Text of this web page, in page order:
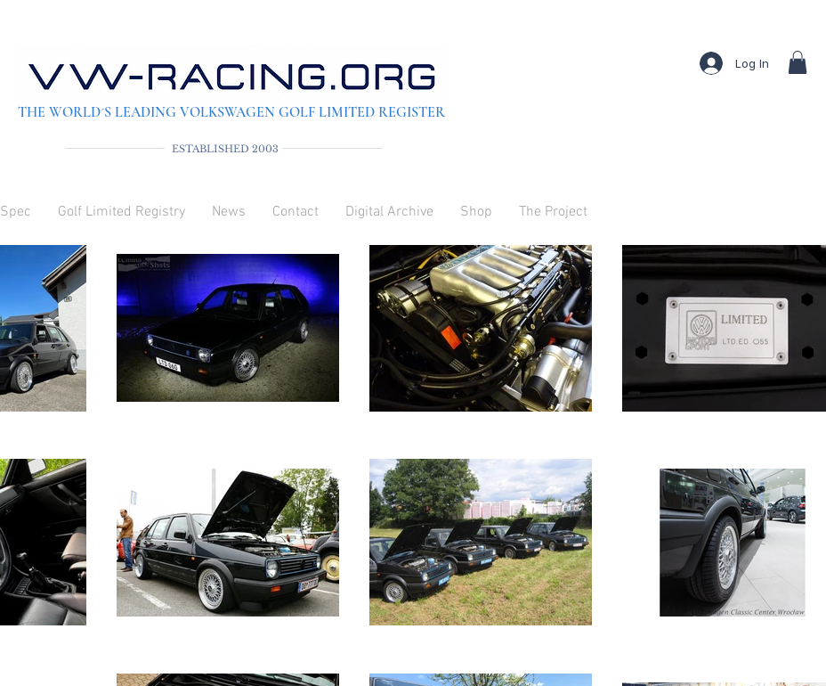
THE WORLD´S LEADING VOLKSWAGEN GOLF LIMITED REGISTER
ESTABLISHED 2003
Log In
Spec Golf Limited Registry News Contact Digital Archive Shop The Project